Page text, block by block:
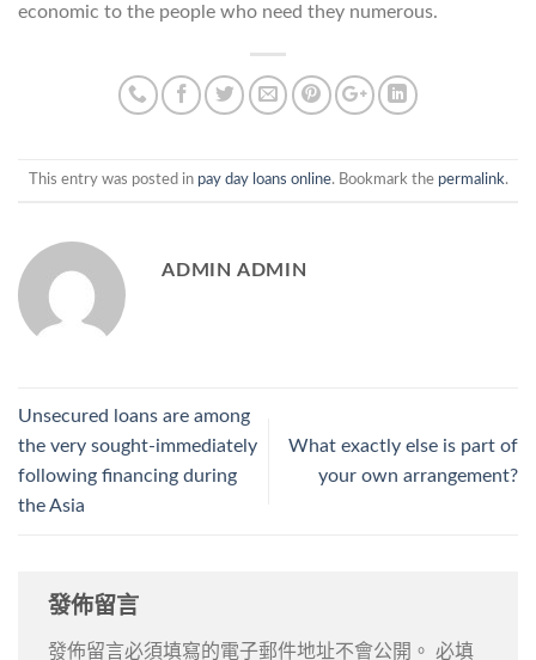
economic to the people who need they numerous.
This entry was posted in pay day loans online. Bookmark the permalink.
ADMIN ADMIN
Unsecured loans are among
the very sought-immediately
following financing during
the Asia
What exactly else is part of
your own arrangement?
發佈留言
發佈留言必須填寫的電子郵件地址不會公開。 必填